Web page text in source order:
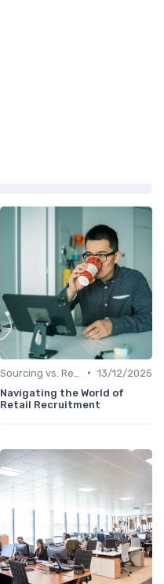
• 13/12/2025
Navigating the World of
Retail Recruitment